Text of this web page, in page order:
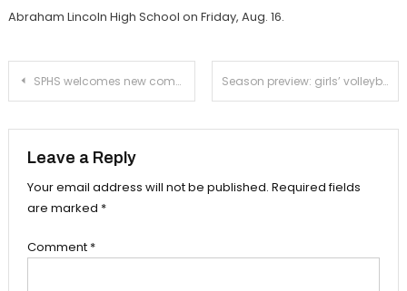
Abraham Lincoln High School on Friday, Aug. 16.
Post
SPHS welcomes new computer science teacher Jared Guiou Season preview: girls’ volleyball ready for a deep CIF run
Leave a Reply
Your email address will not be published. Required fields
are marked *
Comment *